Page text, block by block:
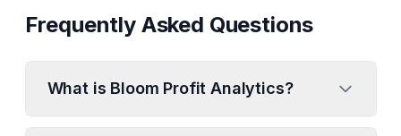
Frequently Asked Questions
What is Bloom Profit Analytics?